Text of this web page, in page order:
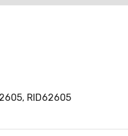
RID62605